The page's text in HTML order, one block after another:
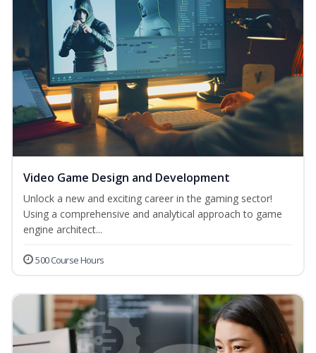
Video Game Design and Development
Unlock a new and exciting career in the gaming sector!
Using a comprehensive and analytical approach to game
engine architect...
500 Course Hours